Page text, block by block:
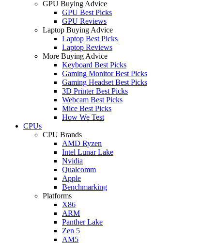
GPU Buying Advice
GPU Best Picks
GPU Reviews
Laptop Buying Advice
Laptop Best Picks
Laptop Reviews
More Buying Advice
Keyboard Best Picks
Gaming Monitor Best Picks
Gaming Headset Best Picks
3D Printer Best Picks
Webcam Best Picks
Mice Best Picks
How We Test
CPUs
CPU Brands
AMD Ryzen
Intel Lunar Lake
Nvidia
Qualcomm
Apple
Benchmarking
Platforms
X86
ARM
Panther Lake
Zen 5
AM5